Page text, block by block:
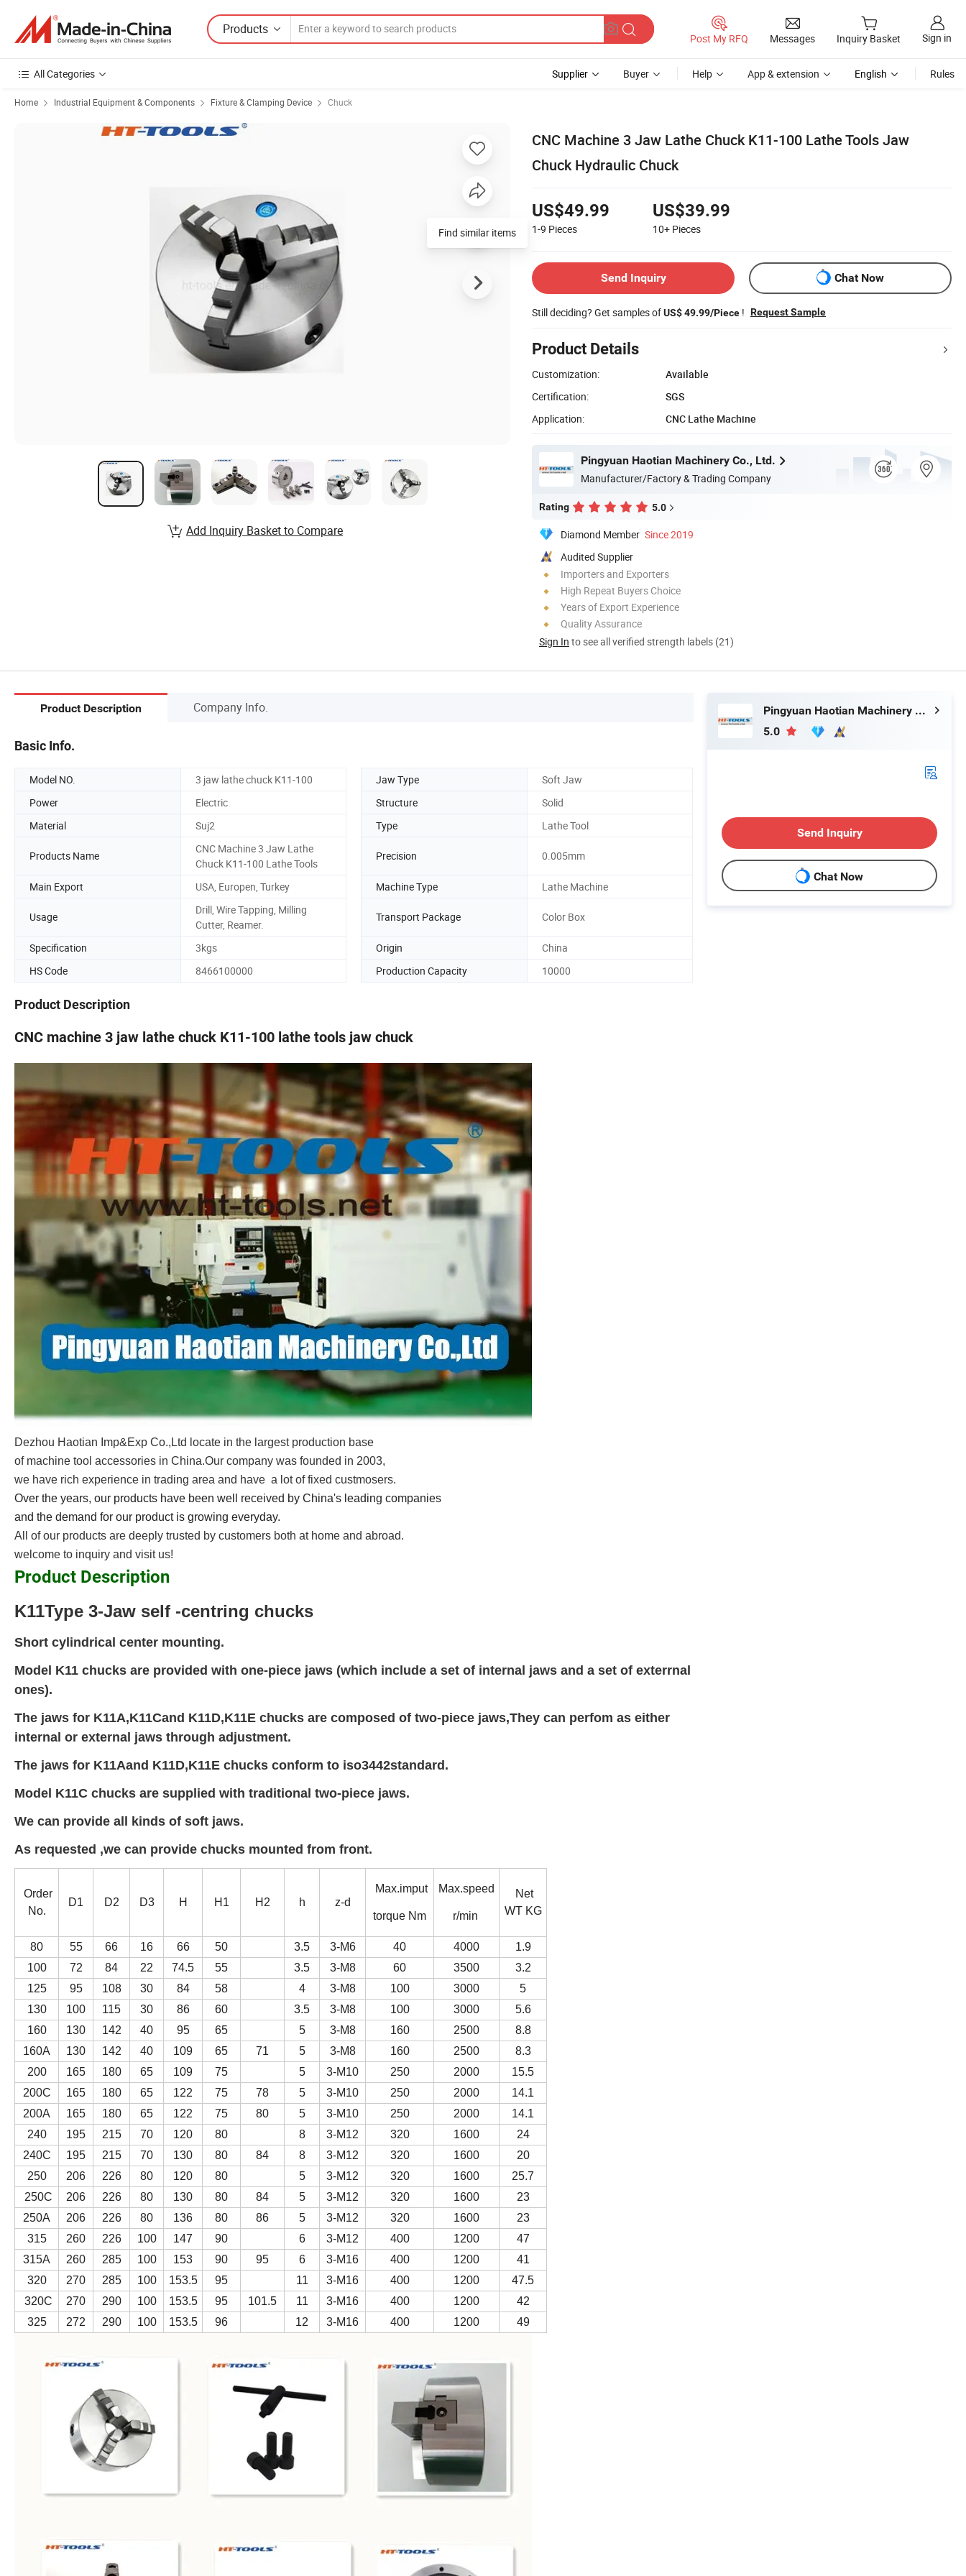
Products
Post My RFQ Messages Inquiry Basket Sign in
All Categories Supplier Buyer Help App & extension English Rules
Home Industrial Equipment & Components Fixture & Clamping Device Chuck
CNC Machine 3 Jaw Lathe Chuck K11-100 Lathe Tools Jaw
Chuck Hydraulic Chuck
US$49.99
1-9 Pieces
US$39.99
10+ Pieces
Send Inquiry Chat Now
Still deciding? Get samples ofUS$ 49.99/Piece ! Request Sample
Product Details
Customization:
Available
Certification:
SGS
Application:
CNC Lathe Machine
Pingyuan Haotian Machinery Co., Ltd.
Manufacturer/Factory & Trading Company
Rating 5.0
Diamond Member Since 2019
Audited Supplier
Importers and Exporters
High Repeat Buyers Choice
Years of Export Experience
Quality Assurance
Sign In to see all verified strength labels (21)
Find similar items
Add Inquiry Basket to Compare
Product Description Company Info.
Basic Info.
Model NO. 3 jaw lathe chuck K11-100 Jaw Type
Soft Jaw
Power
Electric Structure
Solid
Material
Suj2 Type Lathe Tool
Products Name
CNC Machine 3 Jaw Lathe
Chuck K11-100 Lathe Tools
Precision 0.005mm
Main Export USA, Europen, Turkey Machine Type Lathe Machine
Usage
Drill, Wire Tapping, Milling
Cutter, Reamer.
Transport Package Color Box
Specification 3kgs Origin
China
HS Code
8466100000 Production Capacity 10000
Product Description
CNC machine 3 jaw lathe chuck K11-100 lathe tools jaw chuck
Dezhou Haotian Imp&Exp Co.,Ltd locate in the largest production base
of machine tool accessories in China.Our company was founded in 2003,
we have rich experience in trading area and have a lot of fixed custmosers.
Over the years, our products have been well received by China's leading companies
and the demand for our product is growing everyday.
All of our products are deeply trusted by customers both at home and abroad.
welcome to inquiry and visit us!
Product Description
K11Type 3-Jaw self -centring chucks
Short cylindrical center mounting.
Model K11 chucks are provided with one-piece jaws (which include a set of internal jaws and a set of exterrnal
ones).
The jaws for K11A,K11Cand K11D,K11E chucks are composed of two-piece jaws,They can perfom as either
internal or external jaws through adjustment.
The jaws for K11Aand K11D,K11E chucks conform to iso3442standard.
Model K11C chucks are supplied with traditional two-piece jaws.
We can provide all kinds of soft jaws.
As requested ,we can provide chucks mounted from front.
Order
No.
D1 D2 D3 H H1 H2 h z-d
Max.imput
torque Nm
Max.speed
r/min
Net
WT KG
80 55 66 16 66 50 3.5 3-M6 40 4000
1.9
100
72 84 22 74.5 55 3.5 3-M8 60 3500
3.2
125
95 108 30 84 58 4 3-M8 100 3000
5
130
100 115 30 86 60 3.5 3-M8 100 3000
5.6
160
130 142 40 95 65 5 3-M8 160 2500
8.8
160A
130 142 40 109 65 71 5 3-M8 160 2500
8.3
200
165 180 65 109 75 5 3-M10 250 2000
15.5
200C
165 180 65 122 75 78 5 3-M10 250 2000
14.1
200A
165 180 65 122 75 80 5 3-M10 250 2000
14.1
240
195 215 70 120 80 8 3-M12 320 1600
24
240C
195 215 70 130 80 84 8 3-M12 320 1600
20
250
206 226 80 120 80 5 3-M12 320 1600
25.7
250C
206 226 80 130 80 84 5 3-M12 320 1600
23
250A
206 226 80 136 80 86 5 3-M12 320 1600
23
315
260 226 100 147 90 6 3-M12 400 1200
47
315A
260 285 100 153 90 95 6 3-M16 400 1200
41
320
270 285 100 153.5 95 11 3-M16 400 1200
47.5
320C
270 290 100 153.5 95 101.5 11 3-M16 400 1200
42
325
272 290 100 153.5 96 12 3-M16 400 1200 49
Pingyuan Haotian Machinery Co., Ltd.
5.0
Send Inquiry
Chat Now